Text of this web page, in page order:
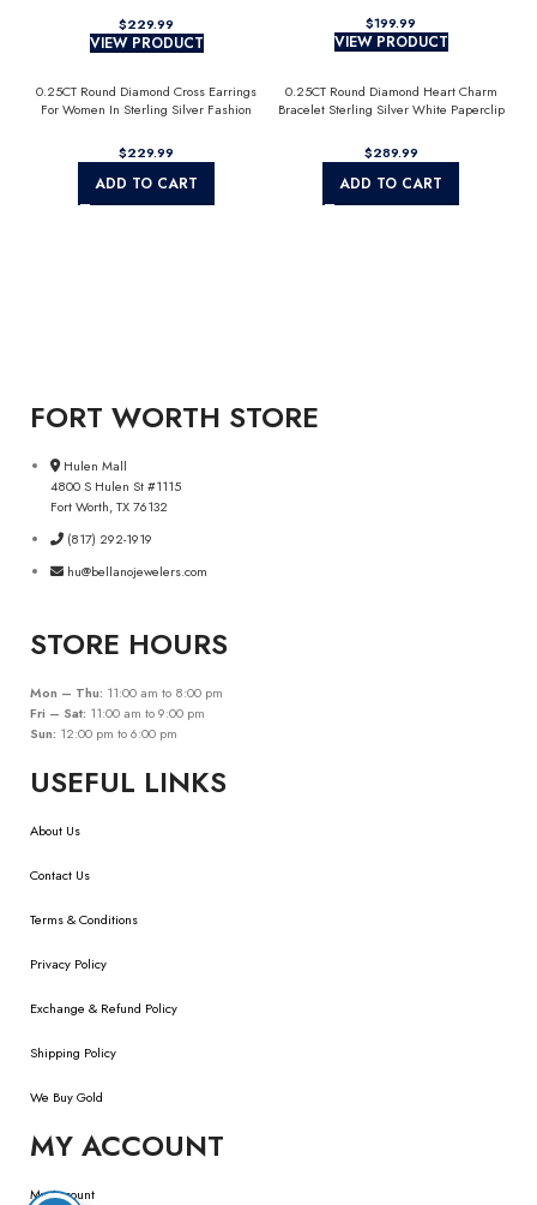
$
VIEW PRODUCT
$
VIEW PRODUCT
0.25CT Round Diamond Cross Earrings
For Women In Sterling Silver Fashion
$
ADD TO CART
0.25CT Round Diamond Heart Charm
Bracelet Sterling Silver White Paperclip
$
ADD TO CART
FORT WORTH STORE
Hulen Mall
4800 S Hulen St #1115
Fort Worth, TX 76132
(817) 292-1919
hu@bellanojewelers.com
STORE HOURS
Mon – Thu: 11:00 am to 8:00 pm
Fri – Sat: 11:00 am to 9:00 pm
Sun: 12:00 pm to 6:00 pm
USEFUL LINKS
About Us
Contact Us
Terms & Conditions
Privacy Policy
Exchange & Refund Policy
Shipping Policy
We Buy Gold
MY ACCOUNT
My Account